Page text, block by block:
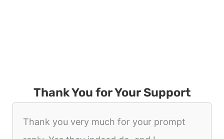
Thank You for Your Support
Thank you very much for your prompt